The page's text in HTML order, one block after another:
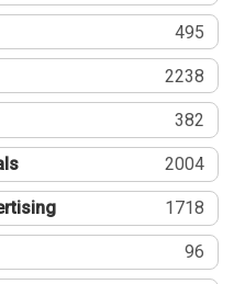
495
2238
382
2004
1718
96